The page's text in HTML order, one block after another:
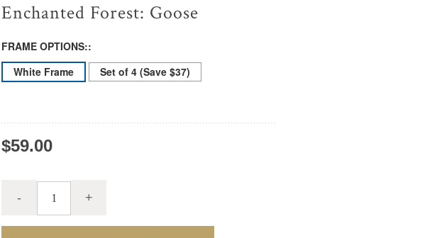
Enchanted Forest: Goose
FRAME OPTIONS::
White Frame
Set of 4 (Save $37)
$59.00